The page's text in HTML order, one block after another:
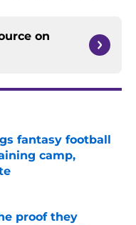
on
fantasy football
camp,
proof they